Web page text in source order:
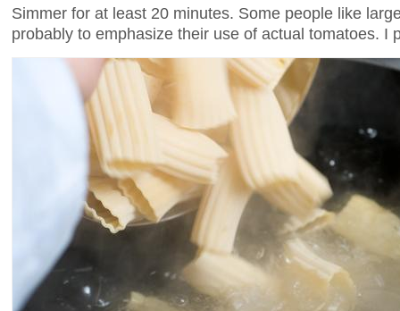
Simmer for at least 20 minutes. Some people like
probably to emphasize their use of actual tomatoes. I